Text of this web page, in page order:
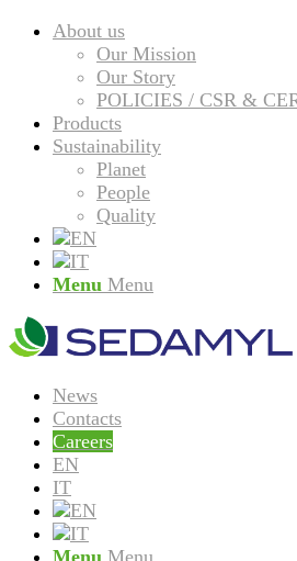
About us
Our Mission
Our Story
POLICIES / CSR &
Products
Sustainability
Planet
People
Quality
Menu Menu
News
Contacts
Careers
EN
IT
Menu Menu